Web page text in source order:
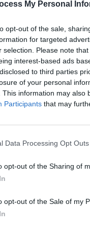
My Personal
opt-out of the sale,
for targeted
selection. Please note
interest-based ads
to third parties
of your personal
This information may also
Participants that may
Data Processing Opt Outs
opt-out of the Sharing of
opt-out of the Sale of my
with digs at
jokes at the
with the more
impact of each
percussion
with their
passes
so well into
is a
from the